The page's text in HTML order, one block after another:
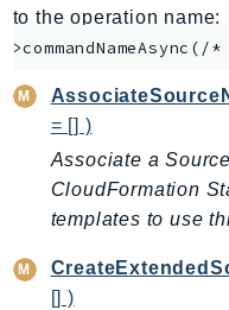
AppSync
ARCRegionSwitch
ARCZonalShift
Arn
Artifact
Athena
AuditManager
Auth
to the operation name:
= [] )
Associate a
CloudFormation
templates to use
[] )